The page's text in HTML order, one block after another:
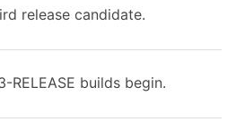
release candidate.
RELEASE builds begin.